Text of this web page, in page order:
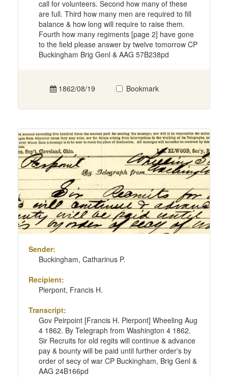
call for volunteers. Second how many of these
are full. Third how many men are required to fill
balance & how long will require to raise them.
Fourth how many regiments [page 2] have gone
to the field please answer by twelve tomorrow CP
Buckingham Brig Genl & AAG 57B238pd
1862/08/19 Bookmark
Sender:
Buckingham, Catharinus P.
Recipient:
Pierpont, Francis H.
Transcript:
Gov Peirpoint [Francis H. Pierpont] Wheeling Aug
4 1862. By Telegraph from Washington 4 1862.
Sir Recruits for old regits will continue & advance
pay & bounty will be paid until further order's by
order of secy of war CP Buckingham, Brig Genl &
AAG 24B166pd